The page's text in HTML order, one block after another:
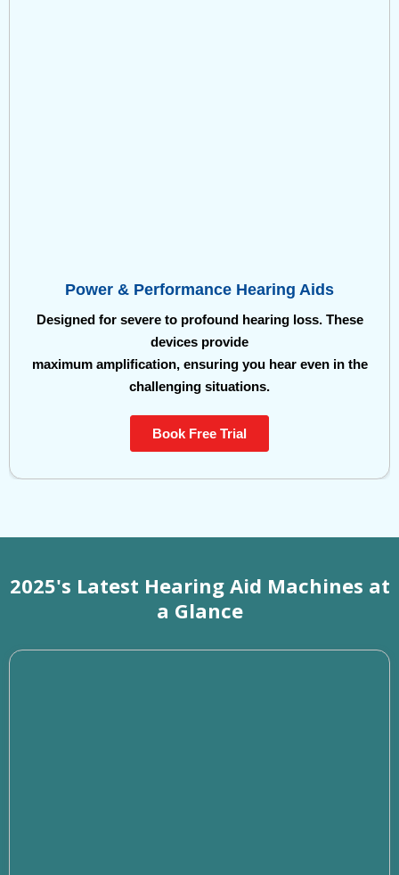
Power & Performance Hearing Aids
Designed for severe to profound hearing loss. These
devices provide
maximum amplification, ensuring you hear even in the
challenging situations.
Book Free Trial
2025's Latest Hearing Aid Machines at
a Glance